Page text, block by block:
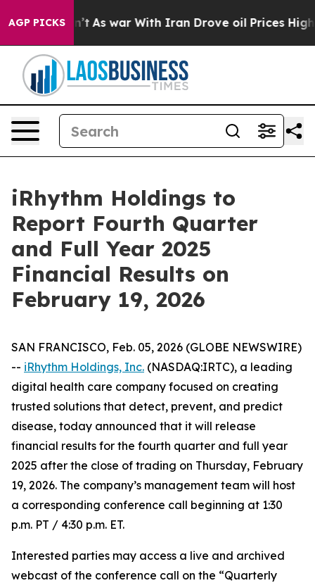
AGP PICKS
it Didn’t As war With Iran Drove oil Prices
iRhythm Holdings to
Report Fourth Quarter
and Full Year 2025
Financial Results on
February 19, 2026
SAN FRANCISCO, Feb. 05, 2026 (GLOBE NEWSWIRE)
-- iRhythm Holdings, Inc. (NASDAQ:IRTC), a leading
digital health care company focused on creating
trusted solutions that detect, prevent, and predict
disease, today announced that it will release
financial results for the fourth quarter and full year
2025 after the close of trading on Thursday, February
19, 2026. The company’s management team will host
a corresponding conference call beginning at 1:30
p.m. PT / 4:30 p.m. ET.
Interested parties may access a live and archived
webcast of the conference call on the “Quarterly